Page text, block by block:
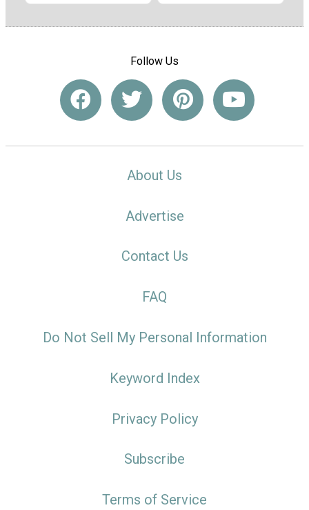
Follow Us
About Us
Advertise
Contact Us
FAQ
Do Not Sell My Personal Information
Keyword Index
Privacy Policy
Subscribe
Terms of Service